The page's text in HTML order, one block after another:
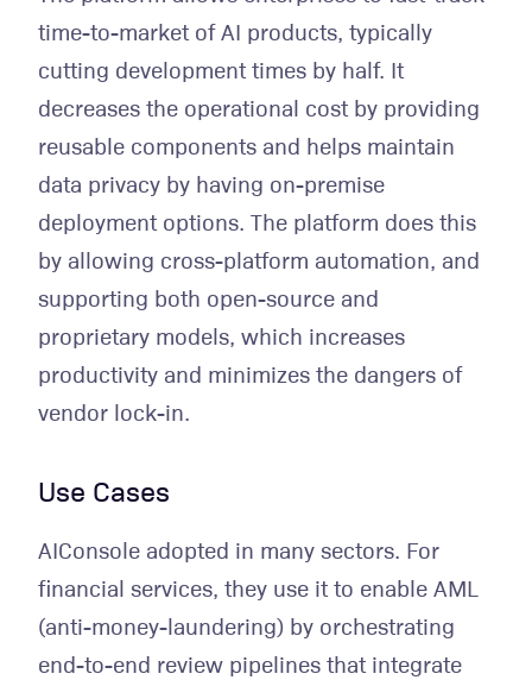
time-to-market of AI products, typically
cutting development times by half. It
decreases the operational cost by providing
reusable components and helps maintain
data privacy by having on-premise
deployment options. The platform does this
by allowing cross-platform automation, and
supporting both open-source and
proprietary models, which increases
productivity and minimizes the dangers of
vendor lock-in.
Use Cases
AIConsole adopted in many sectors. For
financial services, they use it to enable AML
(anti-money-laundering) by orchestrating
end-to-end review pipelines that integrate